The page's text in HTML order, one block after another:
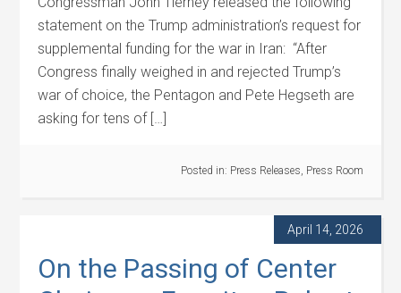
statement on the Trump administration’s request for
supplemental funding for the war in Iran: “After
Congress finally weighed in and rejected Trump’s
war of choice, the Pentagon and Pete Hegseth are
asking for tens of […]
Posted in: Press Releases, Press Room
April 14, 2026
On the Passing of Center